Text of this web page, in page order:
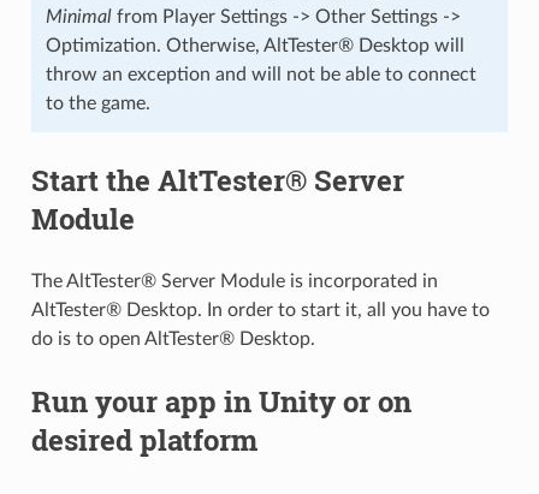
Minimalfrom Player Settings -> Other Settings ->
Optimization. Otherwise, AltTester® Desktop will
throw an exception and will not be able to connect
to the game.
Start the AltTester® Server
Module
The AltTester® Server Module is incorporated in
AltTester® Desktop. In order to start it, all you have to
do is to open AltTester® Desktop.
Run your app in Unity or on
desired platform